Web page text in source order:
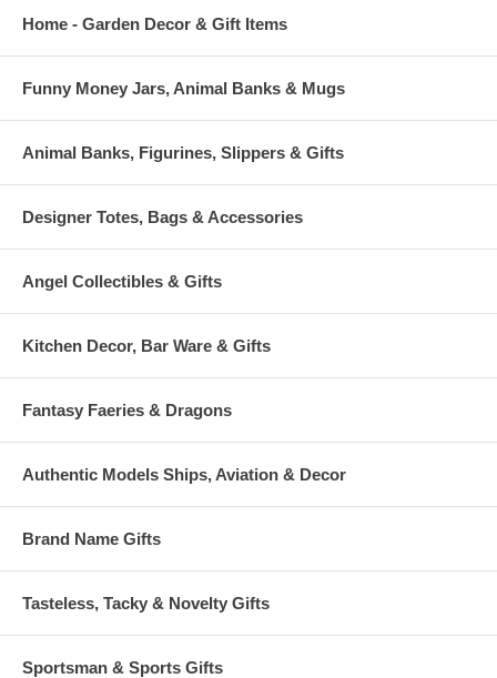
Home - Garden Decor & Gift Items
Funny Money Jars, Animal Banks & Mugs
Animal Banks, Figurines, Slippers & Gifts
Designer Totes, Bags & Accessories
Angel Collectibles & Gifts
Kitchen Decor, Bar Ware & Gifts
Fantasy Faeries & Dragons
Authentic Models Ships, Aviation & Decor
Brand Name Gifts
Tasteless, Tacky & Novelty Gifts
Sportsman & Sports Gifts